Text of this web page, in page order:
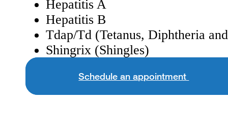
Hepatitis A
Hepatitis B
Tdap/Td (Tetanus, Diphtheria
Shingrix (Shingles)
Schedule an appointment